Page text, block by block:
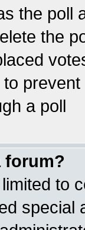
the poll
the
a poll
forum?
to
special